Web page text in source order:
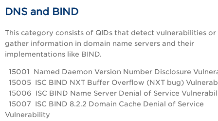
DNS and BIND
This category consists of QIDs that detect vulnerabilities or
gather information in domain name servers and their
implementations like BIND.
15001 Named Daemon Version Number Disclosure
15005 ISC BIND NXT Buffer Overflow (NXT bug)
15006 ISC BIND Name Server Denial of Service
15007 ISC BIND 8.2.2 Domain Cache Denial of Service
Vulnerability